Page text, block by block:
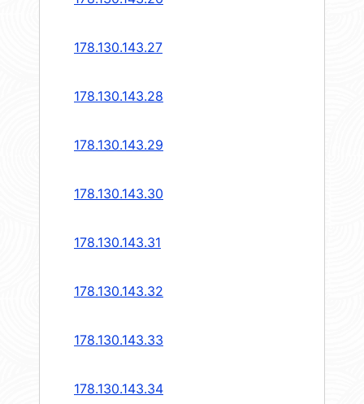
178.130.143.27
178.130.143.28
178.130.143.29
178.130.143.30
178.130.143.31
178.130.143.32
178.130.143.33
178.130.143.34